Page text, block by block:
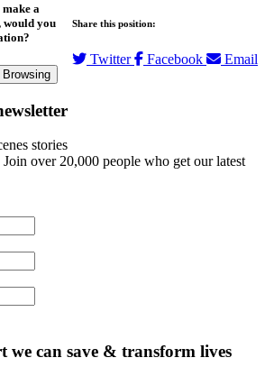
Share this position:
Twitter Facebook Email
a
would you
stories
over 20,000 people who get our latest
can save & transform lives